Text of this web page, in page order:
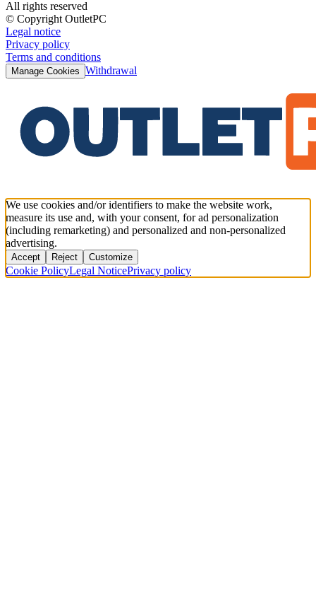
All rights reserved
© Copyright OutletPC
Legal notice
Privacy policy
Terms and conditions
Manage Cookies Withdrawal
We use cookies and/or identifiers to make the website work,
measure its use and, with your consent, for ad personalization
(including remarketing) and personalized and non-personalized
advertising.
Accept Reject Customize
Cookie PolicyLegal NoticePrivacy policy